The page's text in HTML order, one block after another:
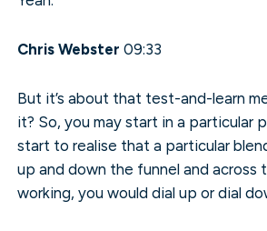
Chris Webster 09:33
But it’s about that test-and-learn
it? So, you may start in a particular
start to realise that a particular
up and down the funnel and across
working, you would dial up or dial